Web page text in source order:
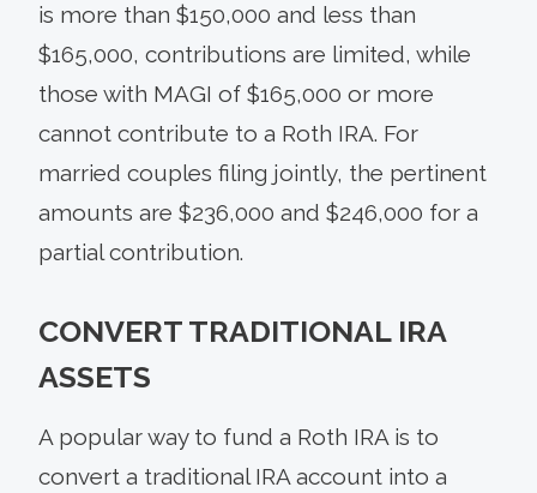
is more than $150,000 and less than
$165,000, contributions are limited, while
those with MAGI of $165,000 or more
cannot contribute to a Roth IRA. For
married couples filing jointly, the pertinent
amounts are $236,000 and $246,000 for a
partial contribution.
CONVERT TRADITIONAL IRA
ASSETS
A popular way to fund a Roth IRA is to
convert a traditional IRA account into a